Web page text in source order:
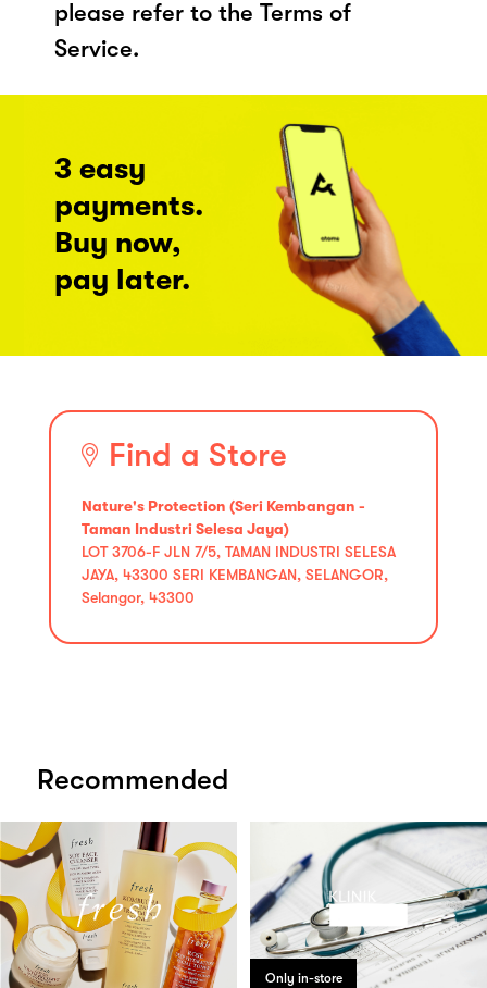
please refer to the Terms of
Service.
3 easy
payments.
Buy now,
pay later.
Find a Store
Nature's Protection (Seri Kembangan -
Taman Industri Selesa Jaya)
LOT 3706-F JLN 7/5, TAMAN INDUSTRI SELESA
JAYA, 43300 SERI KEMBANGAN, SELANGOR,
Selangor, 43300
Recommended
Only in-store